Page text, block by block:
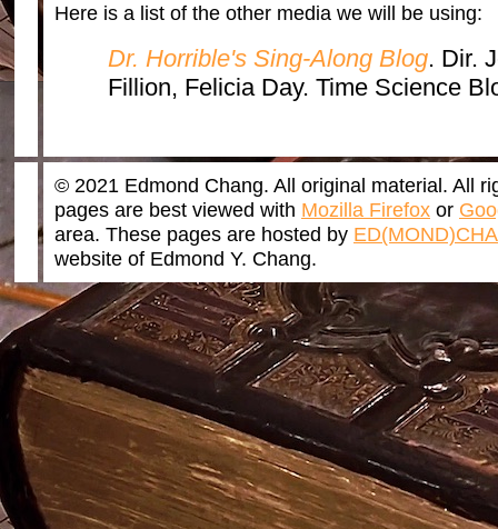
Here is a list of the other media we will be using:
Dr. Horrible's Sing-Along Blog. Dir.
Fillion, Felicia Day. Time Science
© 2021 Edmond Chang. All original material. All
pages are best viewed with Mozilla Firefox or
area. These pages are hosted by
website of Edmond Y. Chang.